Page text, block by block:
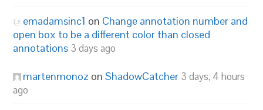
emadamsinc1 on Change annotation number and
open box to be a different color than closed
annotations 3 days ago
martenmonoz onShadowCatcher 3 days, 4 hours
ago